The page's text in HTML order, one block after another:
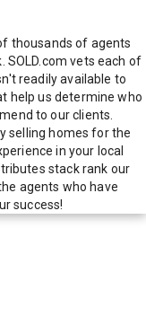
thousands of agents
SOLD.com vets each of
readily available to
help us determine who
to our clients.
selling homes for the
in your local
stack rank our
agents who have
success!